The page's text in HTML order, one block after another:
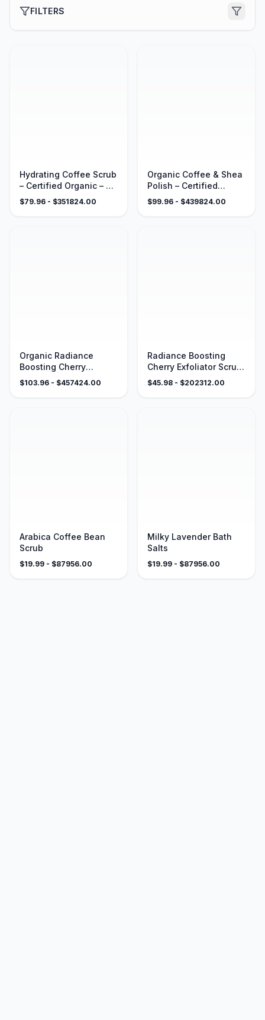
FILTERS
Hydrating Coffee Scrub
– Certified Organic – 4
oz
$79.96 - $351824.00
Organic Coffee & Shea
Polish – Certified
Organic – 4 oz
$99.96 - $439824.00
Organic Radiance
Boosting Cherry
Exfoliator Sugar Scrub –
4 oz
$103.96 - $457424.00
Radiance Boosting
Cherry Exfoliator Scrub
– Certified Organic
$45.98 - $202312.00
Arabica Coffee Bean
Scrub
$19.99 - $87956.00
Milky Lavender Bath
Salts
$19.99 - $87956.00